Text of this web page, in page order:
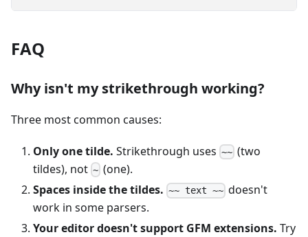
FAQ
Why isn't my strikethrough working?
Three most common causes:
Only one tilde. Strikethrough uses ~~ (two
tildes), not ~ (one).
Spaces inside the tildes. ~~ text ~~ doesn't
work in some parsers.
Your editor doesn't support GFM extensions. Try